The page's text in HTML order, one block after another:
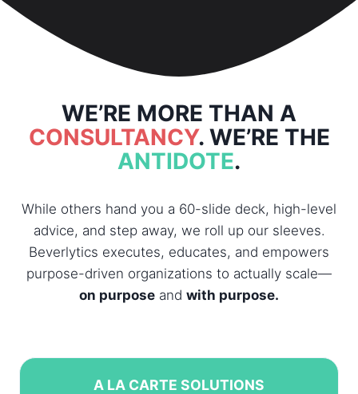
WE’RE MORE THAN A
CONSULTANCY. WE’RE THE
ANTIDOTE.
While others hand you a 60-slide deck, high-level
advice, and step away, we roll up our sleeves.
Beverlytics executes, educates, and empowers
purpose-driven organizations to actually scale—
on purpose and with purpose.
A LA CARTE SOLUTIONS